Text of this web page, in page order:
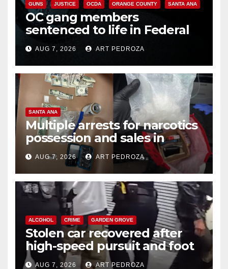
GUNS JUSTICE OCDA ORANGE COUNTY SANTA ANA
OC gang members
sentenced to life in Federal
prison over Mexican Mafia hit
AUG 7, 2026 ART PEDROZA
SANTA ANA
Multiple arrests for narcotics
possession and sales in
coastal OC
AUG 7, 2026 ART PEDROZA
ALCOHOL CRIME GARDEN GROVE
Stolen car recovered after
high-speed pursuit and foot
chase in west OC
AUG 7, 2026 ART PEDROZA